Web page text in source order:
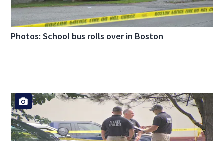
Photos: School bus rolls over in Boston